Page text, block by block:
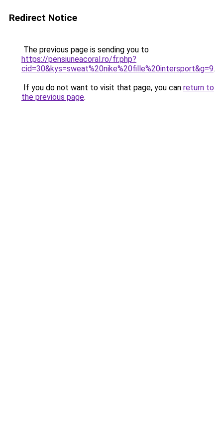
Redirect Notice
The previous page is sending you to
https://pensiuneacoral.ro/fr.php?
cid=30&kys=sweat%20nike%20fille%20intersport&g=9.
If you do not want to visit that page, you can return to
the previous page.